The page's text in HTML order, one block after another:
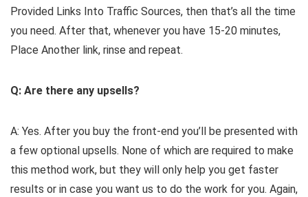
Provided Links Into Traffic Sources, then that’s all the time
you need. After that, whenever you have 15-20 minutes,
Place Another link, rinse and repeat.
Q: Are there any upsells?
A: Yes. After you buy the front-end you’ll be presented with
a few optional upsells. None of which are required to make
this method work, but they will only help you get faster
results or in case you want us to do the work for you. Again,